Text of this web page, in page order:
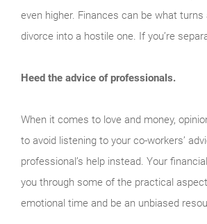
even higher. Finances can be what turns
divorce into a hostile one. If you’re
Heed the advice of professionals.
When it comes to love and money,
to avoid listening to your co-workers’
professional’s help instead. Your
you through some of the practical
emotional time and be an unbiased